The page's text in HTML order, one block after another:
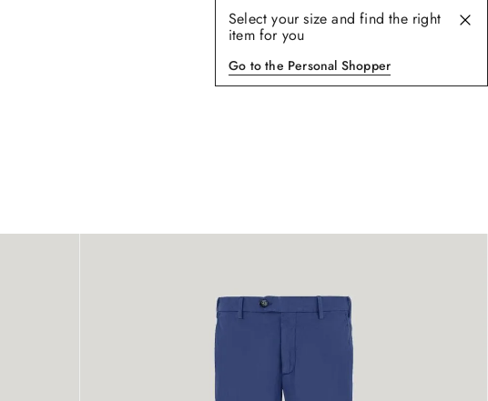
Select your size and find the right
item for you
Go to the Personal Shopper